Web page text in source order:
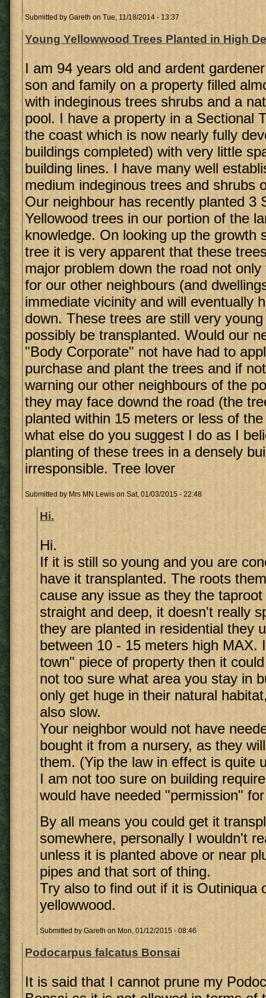
Submitted by Gareth on Tue, 11/18/2014 - 13:37
Young Yellowwood Trees Planted in High
I am 94 years old and ardent
son and family on a property filled
with indeginous trees shrubs and a
pool. I have a property in a Sectional
the coast which is now nearly fully
buildings completed) with very little
building lines. I have many well
medium indeginous trees and shrubs
Our neighbour has recently planted 3
Yellowood trees in our portion of the
knowledge. On looking up the growth
tree it is very apparent that these
major problem down the road not
for our other neighbours (and
immediate vicinity and will eventually
down. These trees are still very
possibly be transplanted. Would our
"Body Corporate" not have had to
purchase and plant the trees and if
warning our other neighbours of the
they may face downd the road (the
planted within 15 meters or less of
what else do you suggest I do as I
planting of these trees in a densely
irresponsible. Tree lover
Submitted by Mrs MN Lewis on Sat, 01/03/2015 - 22:48
Hi.
Hi.
If it is still so young and you are
have it transplanted. The roots
cause any issue as they the
straight and deep, it doesn't really
they are planted in residential they
between 10 - 15 meters high MAX.
town" piece of property then it
not too sure what area you stay in
only get huge in their natural
also slow.
Your neighbor would not have
bought it from a nursery, as they
them. (Yip the law in effect is quite
I am not too sure on building
would have needed "permission"
By all means you could get it
somewhere, personally I wouldn't
unless it is planted above or near
pipes and that sort of thing.
Try also to find out if it is Outiniqua
yellowwood.
Submitted by Gareth on Mon, 01/12/2015 - 08:46
Podocarpus falcatus Bonsai
It is said that I cannot prune my